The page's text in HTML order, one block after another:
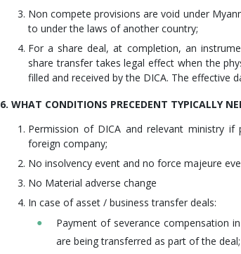
Non compete provisions are void under
to under the laws of another country;
For a share deal, at completion, an
share transfer takes legal effect when the
filled and received by the DICA. The effective
6. WHAT CONDITIONS PRECEDENT TYPICALLY
Permission of DICA and relevant ministry
foreign company;
No insolvency event and no force majeure
No Material adverse change
In case of asset / business transfer deals:
Payment of severance compensation
are being transferred as part of the deal;